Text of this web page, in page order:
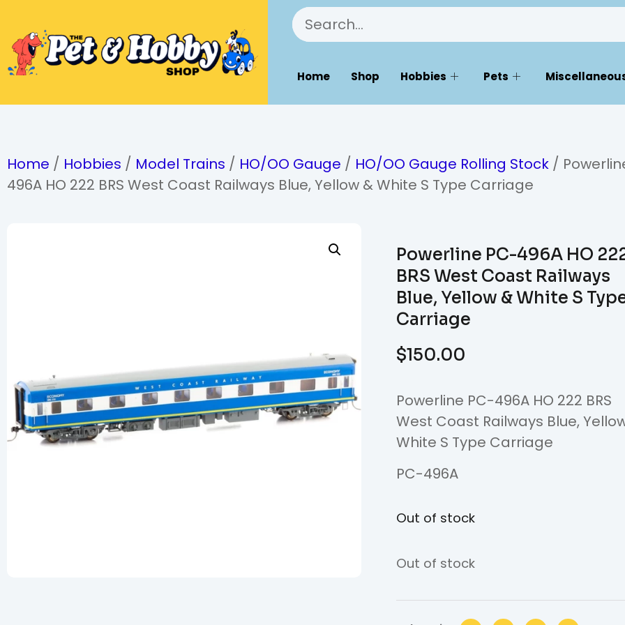
Home Shop Hobbies Pets
Home / Hobbies / Model Trains / HO/OO Gauge / HO/OO Gauge Rolling Stock /
496A HO 222 BRS West Coast Railways Blue, Yellow & White S Type Carriage
Powerline PC-496A HO
BRS West Coast Railways
Blue, Yellow & White S
Carriage
$150.00
Powerline PC-496A HO 222 BRS
West Coast Railways Blue,
White S Type Carriage
PC-496A
Out of stock
Out of stock